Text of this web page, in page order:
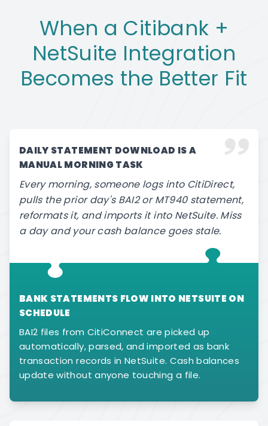
When a Citibank +
NetSuite Integration
Becomes the Better Fit
DAILY STATEMENT DOWNLOAD IS A
MANUAL MORNING TASK
Every morning, someone logs into CitiDirect,
pulls the prior day's BAI2 or MT940 statement,
reformats it, and imports it into NetSuite. Miss
a day and your cash balance goes stale.
BANK STATEMENTS FLOW INTO NETSUITE ON
SCHEDULE
BAI2 files from CitiConnect are picked up
automatically, parsed, and imported as bank
transaction records in NetSuite. Cash balances
update without anyone touching a file.